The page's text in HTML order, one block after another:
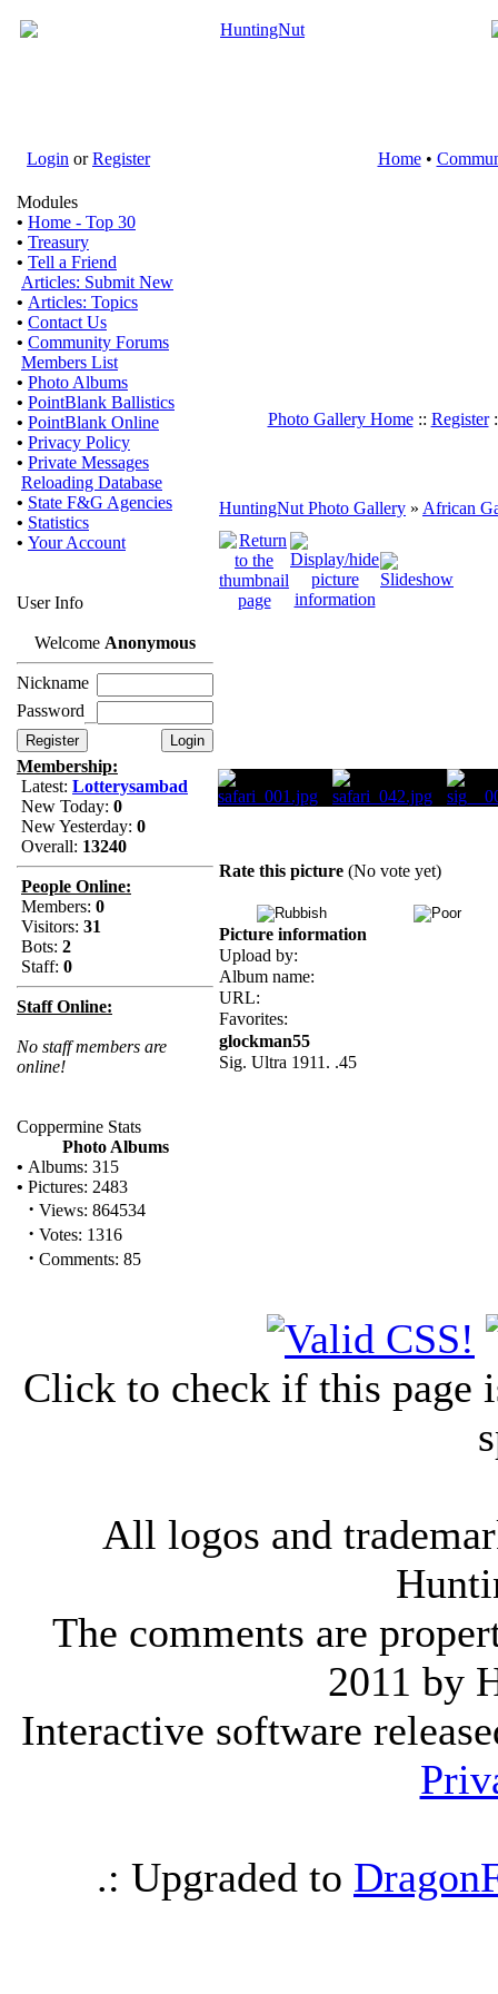
Login orRegister Home•
Modules
• Home - Top 30
• Treasury
• Tell a Friend
Articles: Submit New
• Articles: Topics
• Contact Us
• Community Forums
Members List
• Photo Albums
• PointBlank Ballistics
• PointBlank Online
• Privacy Policy
• Private Messages
Reloading Database
• State F&G Agencies
• Statistics
• Your Account
User Info
Welcome Anonymous
Nickname
Password
Membership:
Latest: Lotterysambad
New Today: 0
New Yesterday: 0
Overall: 13240
People Online:
Members: 0
Visitors: 31
Bots: 2
Staff: 0
Staff Online:
No staff members are
online!
Coppermine Stats
Photo Albums
• Albums: 315
• Pictures: 2483
· Views: 864534
· Votes: 1316
· Comments: 85
Photo Gallery Home:: Register
HuntingNut Photo Gallery » African
Rate this picture (No vote yet)
Picture information
Upload by:
Album name:
URL:
Favorites:
glockman55
Sig. Ultra 1911. .45
Click to check if this page
All logos and
The comments are
2011 by
Interactive software
.: Upgraded to